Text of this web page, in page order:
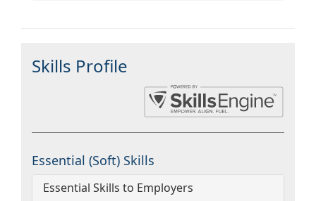
Skills Profile
Essential (Soft) Skills
Essential Skills to Employers